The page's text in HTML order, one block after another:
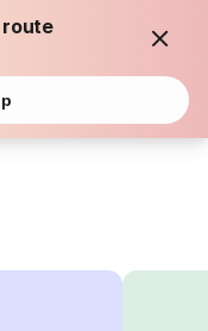
route